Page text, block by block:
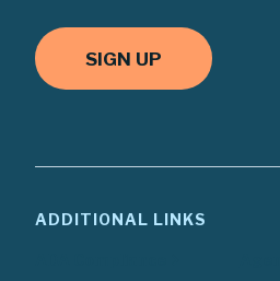
SIGN UP
ADDITIONAL LINKS